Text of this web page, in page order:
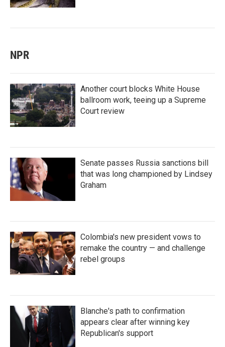
NPR
Another court blocks White House
ballroom work, teeing up a Supreme
Court review
Senate passes Russia sanctions bill
that was long championed by Lindsey
Graham
Colombia's new president vows to
remake the country — and challenge
rebel groups
Blanche's path to confirmation
appears clear after winning key
Republican's support